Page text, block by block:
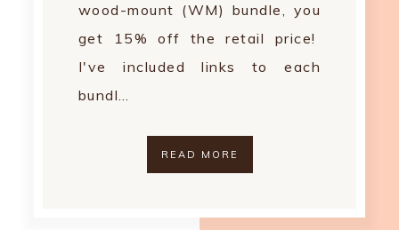
wood-mount (WM) bundle, you
get 15% off the retail price!
I've included links to each
bundl…
READ MORE